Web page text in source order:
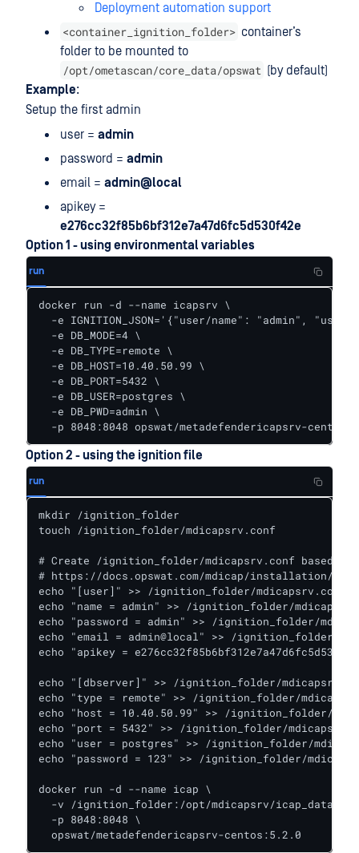
Deployment automation support
<container_ignition_folder> container’s
folder to be mounted to
/opt/ometascan/core_data/opswat (by default)
Example:
Setup the first admin
user = admin
password = admin
email = admin@local
apikey =
e276cc32f85b6bf312e7a47d6fc5d530f42e
Option 1 - using environmental variables
run
docker run -d --name icapsrv \
-e IGNITION_JSON='{"user/name": "admin",
  -e DB_MODE=4 \
  -e DB_TYPE=remote \
  -e DB_HOST=10.40.50.99 \
  -e DB_PORT=5432 \
  -e DB_USER=postgres \
  -e DB_PWD=admin \
-p 8048:8048 opswat/metadefendericapsrv-
Option 2 - using the ignition file
run
mkdir /ignition_folder
touch /ignition_folder/mdicapsrv.conf
# Create /ignition_folder/mdicapsrv.conf based on
# https://docs.opswat.com/mdicap/installation/
echo "[user]" >> /ignition_folder/mdicapsrv.conf
echo "name = admin" >> /ignition_folder/
echo "password = admin" >> /ignition_folder/
echo "email = admin@local" >> /ignition_folder/
echo "apikey =
echo "[dbserver]" >> /ignition_folder/
echo "type = remote" >> /ignition_folder/
echo "host = 10.40.50.99" >> /ignition_folder/
echo "port = 5432" >> /ignition_folder/
echo "user = postgres" >> /ignition_folder/
echo "password = 123" >> /ignition_folder/
docker run -d --name icap \
-v /ignition_folder:/opt/mdicapsrv/icap_data/
  -p 8048:8048 \
  opswat/metadefendericapsrv-centos:5.2.0